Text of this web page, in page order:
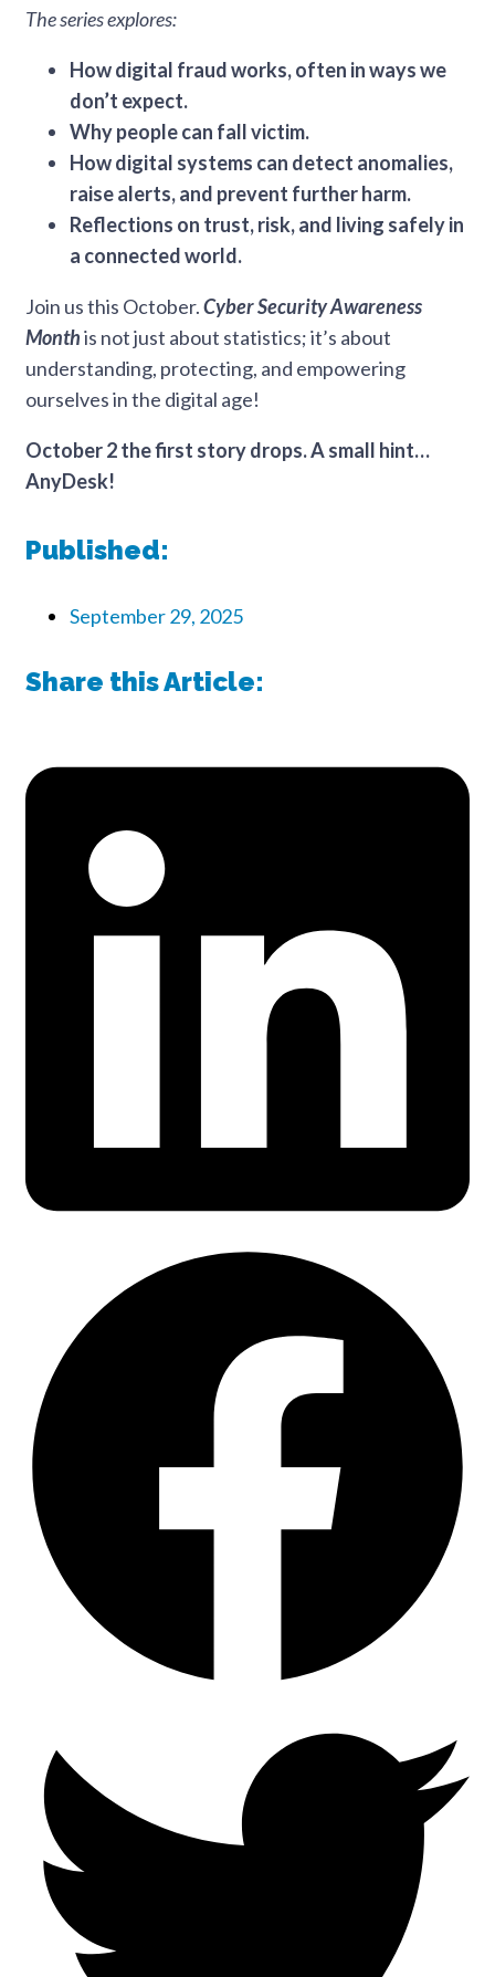
The series explores:
How digital fraud works, often in ways we
don’t expect.
Why people can fall victim.
How digital systems can detect anomalies,
raise alerts, and prevent further harm.
Reflections on trust, risk, and living safely in
a connected world.
Join us this October.Cyber Security Awareness
Monthis not just about statistics; it’s about
understanding, protecting, and empowering
ourselves in the digital age!
October 2 the first story drops. A small hint…
AnyDesk!
Published:
September 29, 2025
Share this Article: